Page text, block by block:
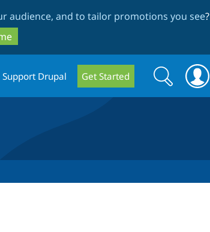
audience, and to tailor promotions you see?
Support Drupal Get Started
Search
form
Search